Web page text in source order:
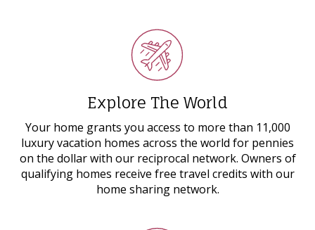
Explore The World
Your home grants you access to more than 11,000
luxury vacation homes across the world for pennies
on the dollar with our reciprocal network. Owners of
qualifying homes receive free travel credits with our
home sharing network.